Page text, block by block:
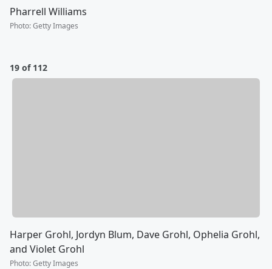
Pharrell Williams
Photo:Getty Images
19 of 112
Harper Grohl, Jordyn Blum, Dave Grohl, Ophelia Grohl,
and Violet Grohl
Photo:Getty Images